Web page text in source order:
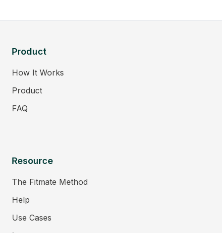
Product
How It Works
Product
FAQ
Resource
The Fitmate Method
Help
Use Cases